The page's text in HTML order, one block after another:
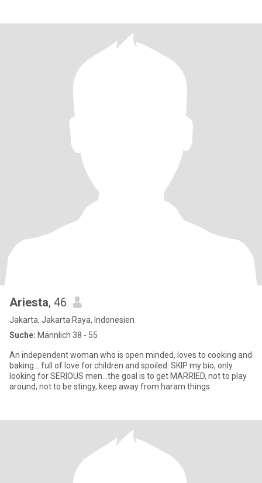
Ariesta, 46
Jakarta, Jakarta Raya, Indonesien
Suche: Männlich 38 - 55
An independent woman who is open minded, loves to cooking and
baking... full of love for children and spoiled. SKIP my bio, only
looking for SERIOUS men...the goal is to get MARRIED, not to play
around, not to be stingy, keep away from haram things